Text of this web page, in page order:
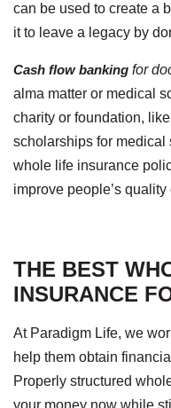
can be used to create a
it to leave a legacy by
Cash flow banking for
alma matter or medical
charity or foundation,
scholarships for medical
whole life insurance
improve people’s
THE BEST
INSURANCE
At Paradigm Life, we
help them obtain
Properly structured